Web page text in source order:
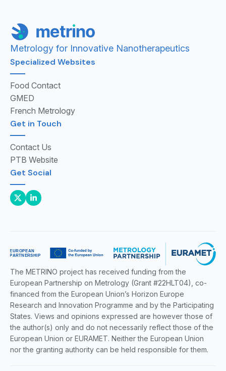
Metrology for Innovative Nanotherapeutics
Specialized Websites
Food Contact
GMED
French Metrology
Get in Touch
Contact Us
PTB Website
Get Social
The METRINO project has received funding from the
European Partnership on Metrology (Grant #22HLT04), co-
financed from the European Union’s Horizon Europe
Research and Innovation Programme and by the Participating
States. Views and opinions expressed are however those of
the author(s) only and do not necessarily reflect those of the
European Union or EURAMET. Neither the European Union
nor the granting authority can be held responsible for them.